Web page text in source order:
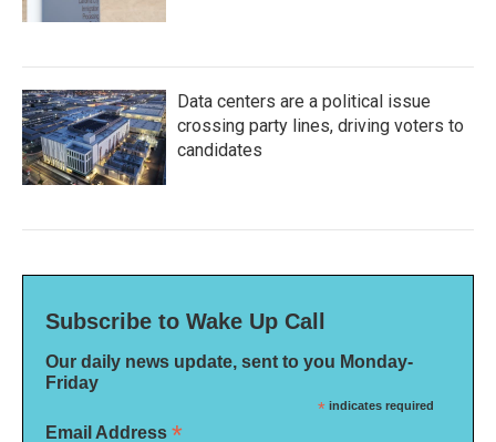
Data centers are a political issue
crossing party lines, driving voters to
candidates
Subscribe to Wake Up Call
Our daily news update, sent to you Monday-
Friday
* indicates required
Email Address *